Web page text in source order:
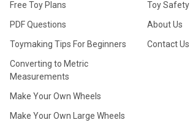
Free Toy Plans
PDF Questions
Toymaking Tips For Beginners
Converting to Metric
Measurements
Make Your Own Wheels
Make Your Own Large Wheels
Toy Safety
About Us
Contact Us